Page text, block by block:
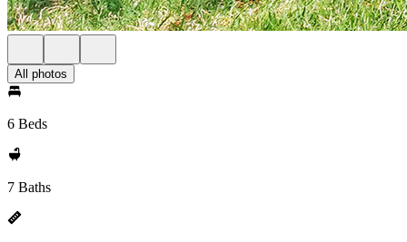
All photos
6 Beds
7 Baths